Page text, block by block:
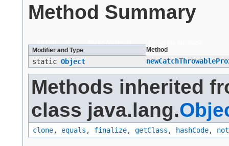
Method Summary
All Methods Static Methods
Modifier and Type
Method
static Object
Methods inherited
class java.lang.
clone, equals , finalize, getClass , hashCode,